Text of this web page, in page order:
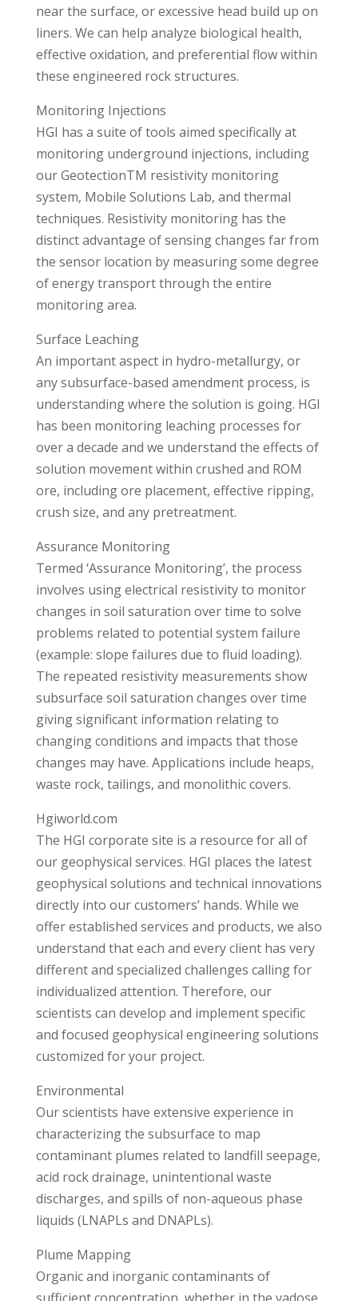
near the surface, or excessive head build up on
liners. We can help analyze biological health,
effective oxidation, and preferential flow within
these engineered rock structures.
Monitoring Injections
HGI has a suite of tools aimed specifically at
monitoring underground injections, including
our GeotectionTM resistivity monitoring
system, Mobile Solutions Lab, and thermal
techniques. Resistivity monitoring has the
distinct advantage of sensing changes far from
the sensor location by measuring some degree
of energy transport through the entire
monitoring area.
Surface Leaching
An important aspect in hydro-metallurgy, or
any subsurface-based amendment process, is
understanding where the solution is going. HGI
has been monitoring leaching processes for
over a decade and we understand the effects of
solution movement within crushed and ROM
ore, including ore placement, effective ripping,
crush size, and any pretreatment.
Assurance Monitoring
Termed ‘Assurance Monitoring’, the process
involves using electrical resistivity to monitor
changes in soil saturation over time to solve
problems related to potential system failure
(example: slope failures due to fluid loading).
The repeated resistivity measurements show
subsurface soil saturation changes over time
giving significant information relating to
changing conditions and impacts that those
changes may have. Applications include heaps,
waste rock, tailings, and monolithic covers.
Hgiworld.com
The HGI corporate site is a resource for all of
our geophysical services. HGI places the latest
geophysical solutions and technical innovations
directly into our customers’ hands. While we
offer established services and products, we also
understand that each and every client has very
different and specialized challenges calling for
individualized attention. Therefore, our
scientists can develop and implement specific
and focused geophysical engineering solutions
customized for your project.
Environmental
Our scientists have extensive experience in
characterizing the subsurface to map
contaminant plumes related to landfill seepage,
acid rock drainage, unintentional waste
discharges, and spills of non-aqueous phase
liquids (LNAPLs and DNAPLs).
Plume Mapping
Organic and inorganic contaminants of